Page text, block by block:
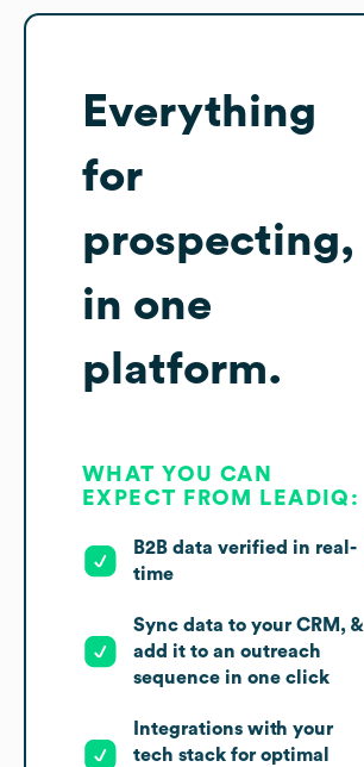
Everything
for
prospecting,
in one
platform.
WHAT YOU CAN
EXPECT FROM LEADIQ:
B2B data verified in real-
time
Sync data to your CRM, &
add it to an outreach
sequence in one click
Integrations with your
tech stack for optimal